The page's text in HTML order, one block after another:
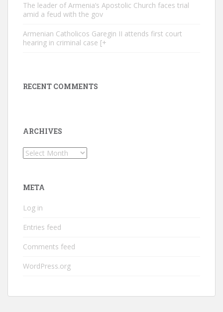
The leader of Armenia’s Apostolic Church faces trial
amid a feud with the gov
Armenian Catholicos Garegin II attends first court
hearing in criminal case [+
RECENT COMMENTS
ARCHIVES
Archives
META
Log in
Entries feed
Comments feed
WordPress.org